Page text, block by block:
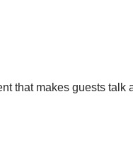
that makes guests talk